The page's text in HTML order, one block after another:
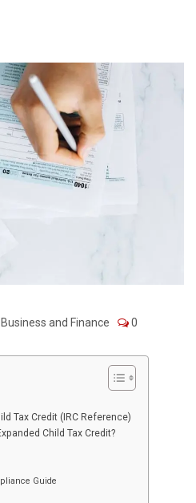
Business and Finance 0
Tax Credit (IRC Reference)
Child Tax Credit?
Guide